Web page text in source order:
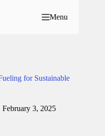
Menu
for Sustainable
February 3, 2025